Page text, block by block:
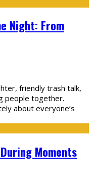
Night: From
friendly trash talk,
people together.
about everyone’s
Moments